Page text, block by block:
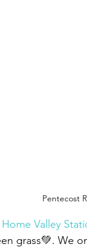
Pentecost
Home Valley
grass💚. We